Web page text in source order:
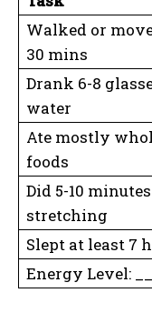
Walked or
30 mins
Drank 6-8
water
Ate mostly
foods
Did 5-10
stretching
Slept at least 7
Energy Level: